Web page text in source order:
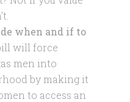
when and if to
will force
men into
by making it
to access an